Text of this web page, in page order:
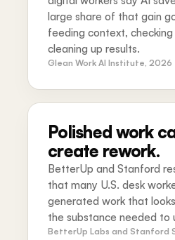
large share of that gain
feeding context,
cleaning up results.
Glean Work AI Institute, 2026
Polished work
create rework.
BetterUp and Stanford
that many U.S. desk
generated work that
the substance needed to
BetterUp Labs and Stanford